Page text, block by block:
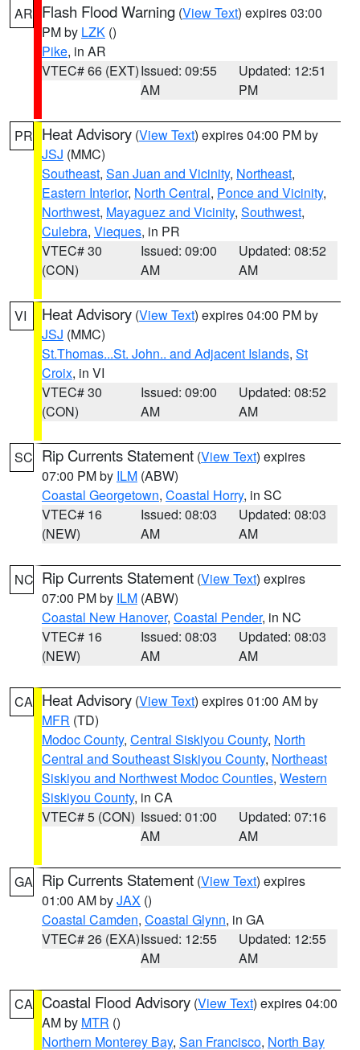
AR Flash Flood Warning (View Text) expires 03:00
PM by LZK ()
Pike, in AR
VTEC# 66 (EXT)Issued: 09:55
AM
Updated: 12:51
PM
PR Heat Advisory (View Text) expires 04:00 PM by
JSJ (MMC)
Southeast, San Juan and Vicinity, Northeast,
Eastern Interior, North Central, Ponce and Vicinity,
Northwest, Mayaguez and Vicinity, Southwest,
Culebra, Vieques, in PR
VTEC# 30
(CON)
Issued: 09:00
AM
Updated: 08:52
AM
VI Heat Advisory (View Text) expires 04:00 PM by
JSJ (MMC)
St.Thomas...St. John.. and Adjacent Islands, St
Croix, in VI
VTEC# 30
(CON)
Issued: 09:00
AM
Updated: 08:52
AM
SC Rip Currents Statement (View Text) expires
07:00 PM by ILM (ABW)
Coastal Georgetown, Coastal Horry, in SC
VTEC# 16
(NEW)
Issued: 08:03
AM
Updated: 08:03
AM
NC Rip Currents Statement (View Text) expires
07:00 PM by ILM (ABW)
Coastal New Hanover, Coastal Pender, in NC
VTEC# 16
(NEW)
Issued: 08:03
AM
Updated: 08:03
AM
CA Heat Advisory (View Text) expires 01:00 AM by
MFR (TD)
Modoc County, Central Siskiyou County, North
Central and Southeast Siskiyou County, Northeast
Siskiyou and Northwest Modoc Counties, Western
Siskiyou County, in CA
VTEC# 5 (CON) Issued: 01:00
AM
Updated: 07:16
AM
GA Rip Currents Statement (View Text) expires
01:00 AM byJAX ()
Coastal Camden, Coastal Glynn, in GA
VTEC# 26 (EXA)Issued: 12:55
AM
Updated: 12:55
AM
CA Coastal Flood Advisory (View Text) expires 04:00
AM by MTR ()
Northern Monterey Bay, San Francisco, North Bay